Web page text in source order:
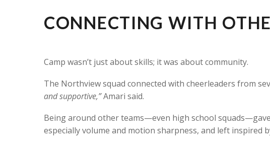
CONNECTING WITH
Camp wasn’t just about skills; it was about community.
The Northview squad connected with cheerleaders from
and supportive,”Amari said.
Being around other teams—even high school
especially volume and motion sharpness, and left inspired